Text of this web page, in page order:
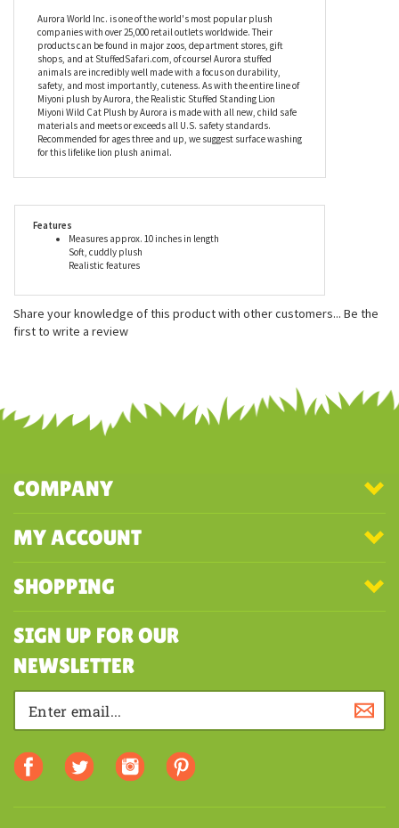
flair you won't find anywhere else. If you don't believe in love at
first sight, then maybe you need to take a look at the orange-
brown plush and the long flowing mane this amazing stuffed
animal has to offer.
Aurora World Inc. is one of the world's most popular plush
companies with over 25,000 retail outlets worldwide. Their
products can be found in major zoos, department stores, gift
shops, and at StuffedSafari.com, of course! Aurora stuffed
animals are incredibly well made with a focus on durability,
safety, and most importantly, cuteness. As with the entire line of
Miyoni Wild Cat Plush by Aurora is made with all new, child safe
Recommended for ages three and up, we suggest surface washing
Soft, cuddly plush
Realistic features
COMPANY
MY ACCOUNT
SHOPPING
SIGN UP FOR OUR
NEWSLETTER